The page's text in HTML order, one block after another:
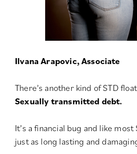
Ilvana Arapovic, Associate
There’s another kind of STD
Sexually transmitted debt.
It’s a financial bug and like most
just as long lasting and